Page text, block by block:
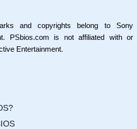
and copyrights belong to Sony
PSbios.com is not affiliated with or
Entertainment.